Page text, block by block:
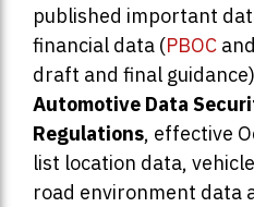
published important
financial data (PBOC and
draft and final
Automotive Data
Regulations, effective
list location data,
road environment data